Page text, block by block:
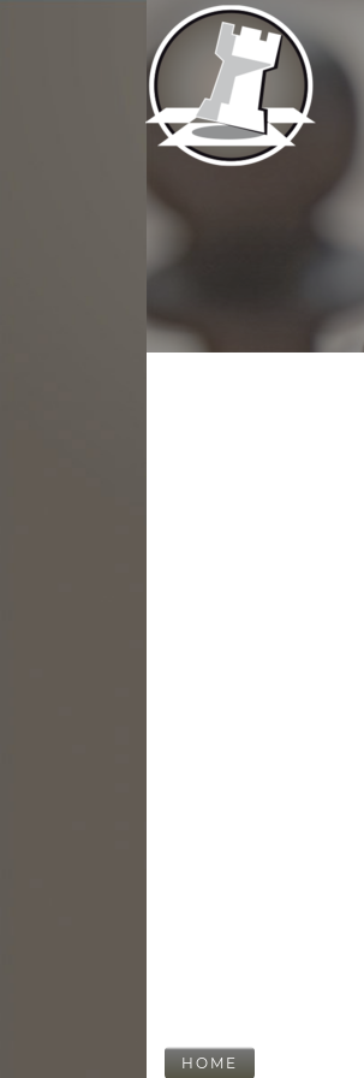
HOME